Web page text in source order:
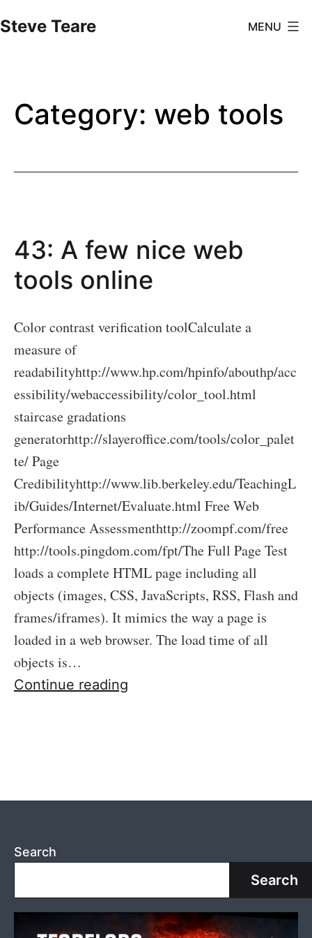
to
Steve Teare MENU
Category: web tools
43: A few nice web
tools online
Color contrast verification toolCalculate a
measure of
readabilityhttp://www.hp.com/hpinfo/abouthp/acc
essibility/webaccessibility/color_tool.html
staircase gradations
generatorhttp://slayeroffice.com/tools/color_palet
te/ Page
Credibilityhttp://www.lib.berkeley.edu/TeachingL
ib/Guides/Internet/Evaluate.html Free Web
Performance Assessmenthttp://zoompf.com/free
http://tools.pingdom.com/fpt/The Full Page Test
loads a complete HTML page including all
objects (images, CSS, JavaScripts, RSS, Flash and
frames/iframes). It mimics the way a page is
loaded in a web browser. The load time of all
objects is…
Continue reading
Search
Search